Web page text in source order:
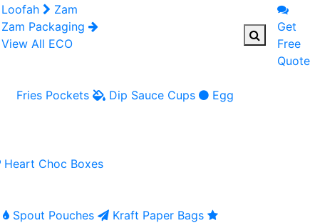
Loofah
Zam
Zam Packaging
View All ECO
Fries Pockets Dip Sauce Cups
Egg
Heart Choc Boxes
Spout Pouches
Kraft Paper Bags
Get
Free
Quote